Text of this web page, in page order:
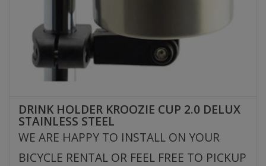
DRINK HOLDER KROOZIE CUP 2.0 DELUX
STAINLESS STEEL
WE ARE HAPPY TO INSTALL ON YOUR
BICYCLE RENTAL OR FEEL FREE TO PICKUP